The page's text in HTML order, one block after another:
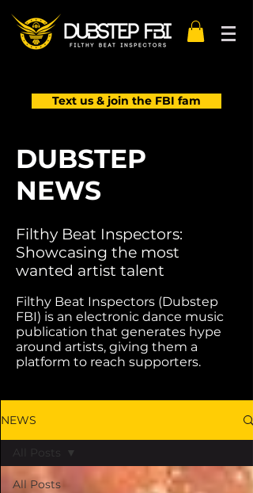
Text us & join the FBI fam
DUBSTEP
NEWS
Filthy Beat Inspectors:
Showcasing the most
wanted artist talent
Filthy Beat Inspectors (Dubstep
FBI) is an electronic dance music
publication that generates hype
around artists, giving them a
platform to reach supporters.
NEWS
All Posts
All Posts